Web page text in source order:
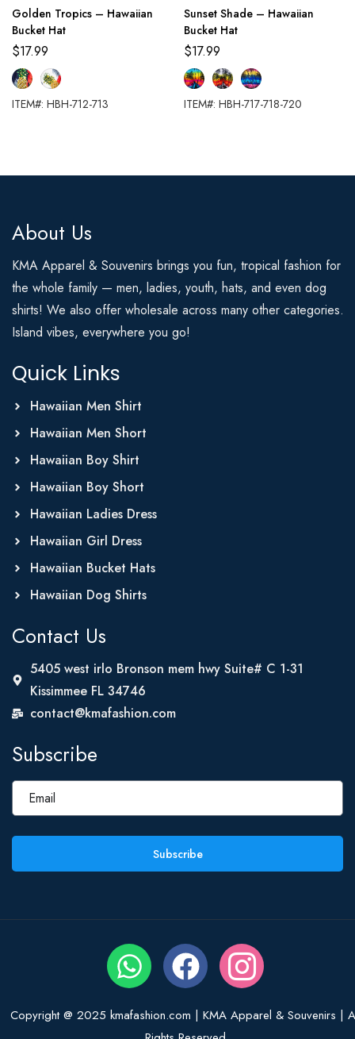
Golden Tropics – Hawaiian
Bucket Hat
$17.99
ITEM#: HBH-712-713
Sunset Shade – Hawaiian
Bucket Hat
$17.99
ITEM#: HBH-717-718-720
About Us
KMA Apparel & Souvenirs brings you fun, tropical fashion for
the whole family — men, ladies, youth, hats, and even dog
shirts! We also offer wholesale across many other categories.
Island vibes, everywhere you go!
Quick Links
Hawaiian Men Shirt
Hawaiian Men Short
Hawaiian Boy Shirt
Hawaiian Boy Short
Hawaiian Ladies Dress
Hawaiian Girl Dress
Hawaiian Bucket Hats
Hawaiian Dog Shirts
Contact Us
5405 west irlo Bronson mem hwy Suite# C 1-31
Kissimmee FL 34746
contact@kmafashion.com
Subscribe
Subscribe
Copyright @ 2025 kmafashion.com | KMA Apparel & Souvenirs |